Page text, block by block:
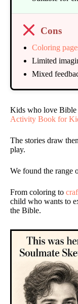
Cons
Coloring
Limited
Mixed
Kids who love Bible
Activity Book for
The stories draw
play.
We found the range
From coloring to
child who wants to
the Bible.